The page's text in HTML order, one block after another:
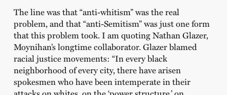
The line was that “anti-whitism” was the real
problem, and that “anti-Semitism” was just one form
that this problem took. I am quoting Nathan Glazer,
Moynihan’s longtime collaborator. Glazer blamed
racial justice movements: “In every black
neighborhood of every city, there have arisen
spokesmen who have been intemperate in their